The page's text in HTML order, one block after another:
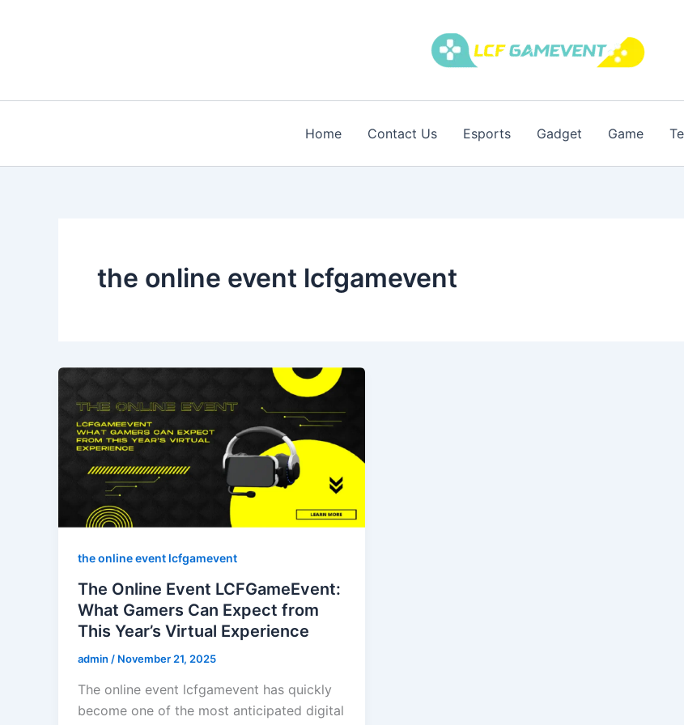
Home Contact Us Esports Gadget Game
the online event lcfgamevent
the online event lcfgamevent
The Online Event LCFGameEvent:
What Gamers Can Expect from
This Year’s Virtual Experience
admin / November 21, 2025
The online event lcfgamevent has quickly
become one of the most anticipated digital